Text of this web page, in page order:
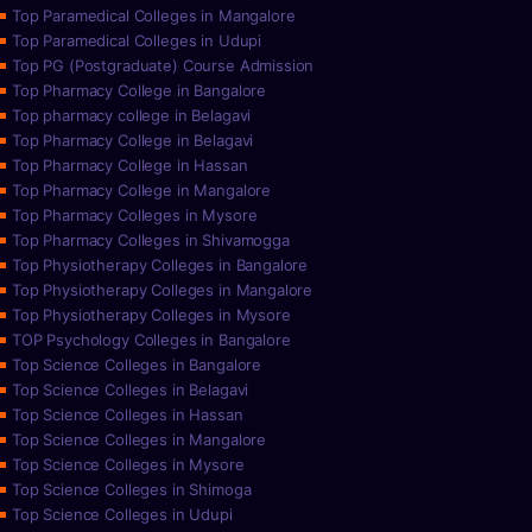
Top Paramedical Colleges in Mangalore
Top Paramedical Colleges in Udupi
Top PG (Postgraduate) Course Admission
Top Pharmacy College in Bangalore
Top pharmacy college in Belagavi
Top Pharmacy College in Belagavi
Top Pharmacy College in Hassan
Top Pharmacy College in Mangalore
Top Pharmacy Colleges in Mysore
Top Pharmacy Colleges in Shivamogga
Top Physiotherapy Colleges in Bangalore
Top Physiotherapy Colleges in Mangalore
Top Physiotherapy Colleges in Mysore
TOP Psychology Colleges in Bangalore
Top Science Colleges in Bangalore
Top Science Colleges in Belagavi
Top Science Colleges in Hassan
Top Science Colleges in Mangalore
Top Science Colleges in Mysore
Top Science Colleges in Shimoga
Top Science Colleges in Udupi